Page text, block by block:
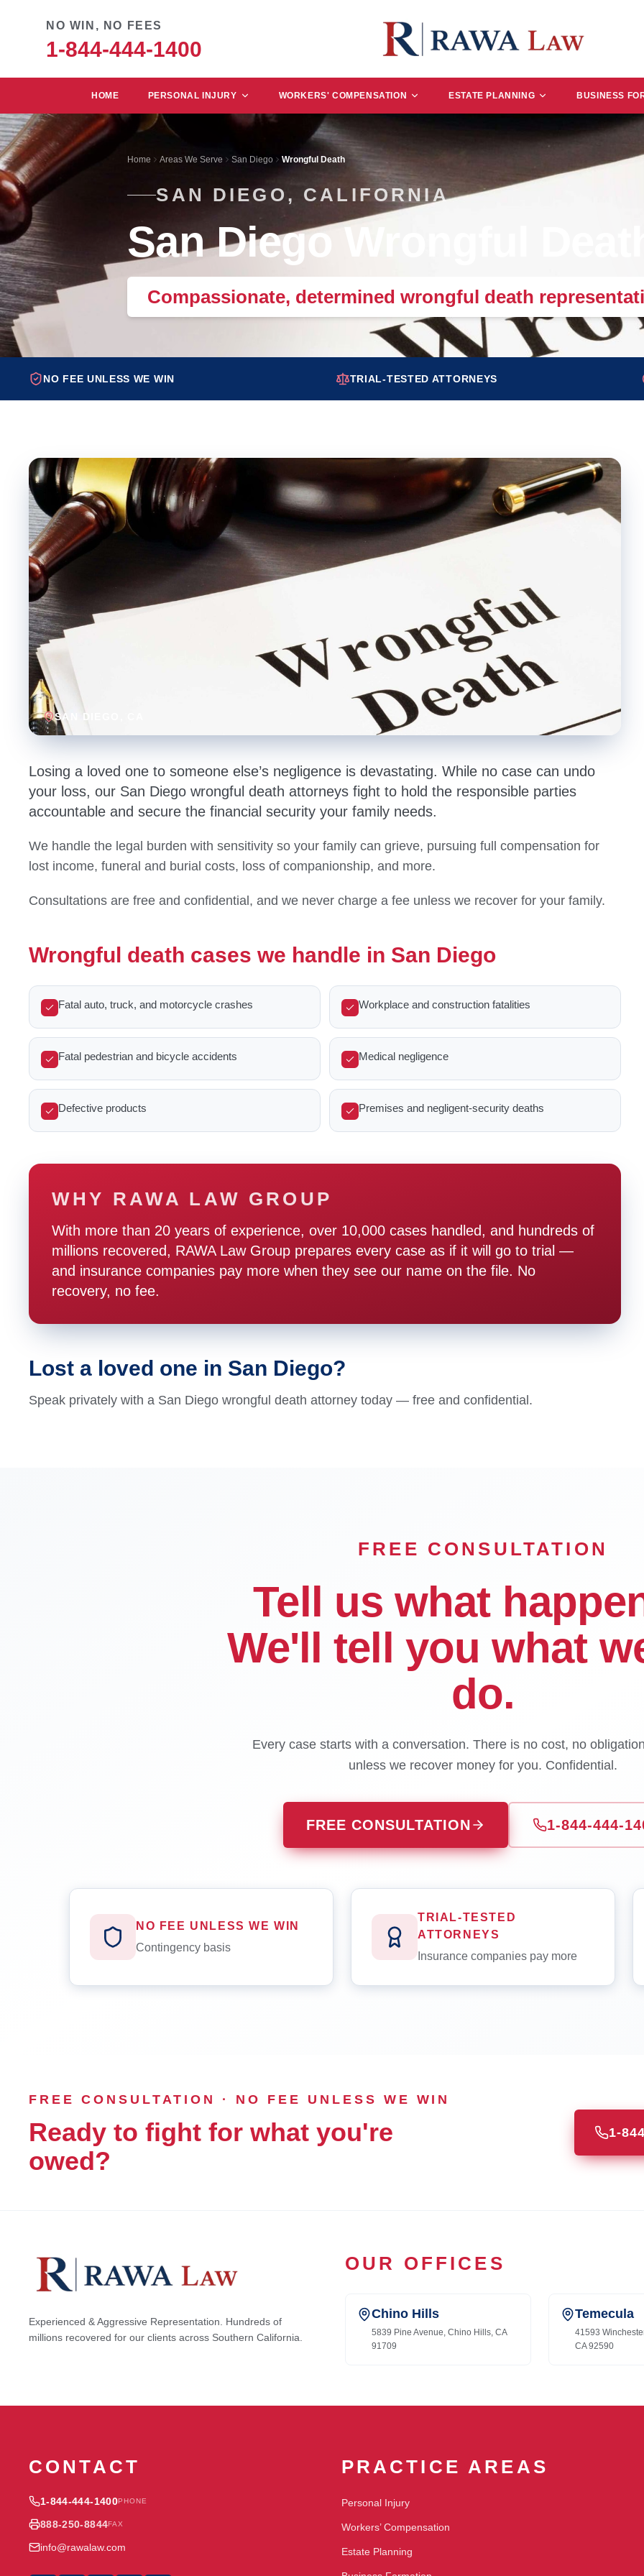
NO WIN, NO FEES
1-844-444-1400
HOME PERSONAL INJURY WORKERS' COMPENSATION ESTATE PLANNING BUSINESS
Home Areas We Serve San Diego Wrongful Death
SAN DIEGO, CALIFORNIA
San Diego Wrongful
Compassionate, determined wrongful death
NO FEE UNLESS WE WIN TRIAL-TESTED ATTORNEYS
SAN DIEGO
Losing a loved one to someone else’s negligence is devastating. While no case can undo
your loss, our San Diego wrongful death attorneys fight to hold the responsible parties
accountable and secure the financial security your family needs.
We handle the legal burden with sensitivity so your family can grieve, pursuing full compensation for
lost income, funeral and burial costs, loss of companionship, and more.
Consultations are free and confidential, and we never charge a fee unless we recover for your family.
Wrongful death cases we handle in San Diego
Fatal auto, truck, and motorcycle crashes Workplace and construction fatalities
Fatal pedestrian and bicycle accidents Medical negligence
Defective products Premises and negligent-security deaths
WHY RAWA LAW GROUP
With more than 20 years of experience, over 10,000 cases handled, and hundreds of
millions recovered, RAWA Law Group prepares every case as if it will go to trial —
and insurance companies pay more when they see our name on the file. No
recovery, no fee.
Lost a loved one in San Diego?
Speak privately with a San Diego wrongful death attorney today — free and confidential.
FREE CONSULTATION
Tell us what
We'll tell you what
do.
Every case starts with a conversation. There is no cost, no
unless we recover money for you. Confidential.
FREE CONSULTATION 1-844-444-
NO FEE UNLESS WE WIN
Contingency basis
TRIAL-TESTED
ATTORNEYS
Insurance companies pay more
FREE CONSULTATION · NO FEE UNLESS WE WIN
Ready to fight for what you're
owed?
1-
Experienced & Aggressive Representation. Hundreds of
millions recovered for our clients across Southern California.
OUR OFFICES
Chino Hills
5839 Pine Avenue, Chino Hills, CA
91709
Temecula
41593
CA 92590
CONTACT
1-844-444-1400PHONE
888-250-8844FAX
info@rawalaw.com
PRACTICE AREAS
Personal Injury
Workers’ Compensation
Estate Planning